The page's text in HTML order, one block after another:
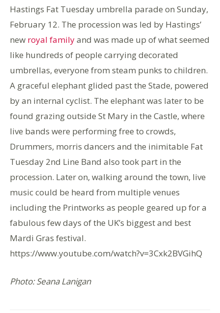
Hastings Fat Tuesday umbrella parade on Sunday,
February 12. The procession was led by Hastings’
new royal familyand was made up of what seemed
like hundreds of people carrying decorated
umbrellas, everyone from steam punks to children.
A graceful elephant glided past the Stade, powered
by an internal cyclist. The elephant was later to be
found grazing outside St Mary in the Castle, where
live bands were performing free to crowds,
Drummers, morris dancers and the inimitable Fat
Tuesday 2nd Line Band also took part in the
procession. Later on, walking around the town, live
music could be heard from multiple venues
including the Printworks as people geared up for a
fabulous few days of the UK’s biggest and best
Mardi Gras festival.
https://www.youtube.com/watch?v=3Cxk2BVGihQ
Photo: Seana Lanigan